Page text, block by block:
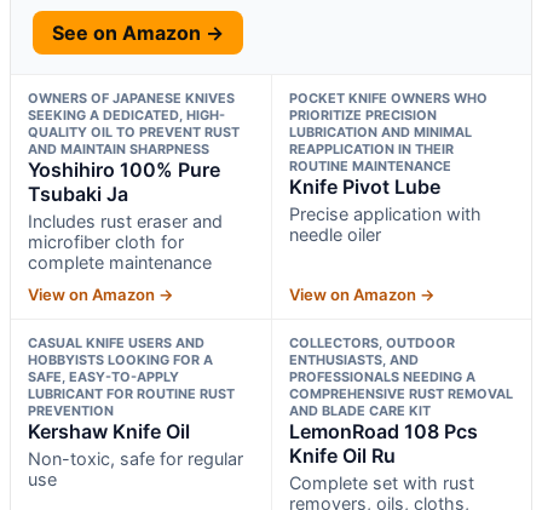
See on Amazon →
OWNERS OF JAPANESE KNIVES
SEEKING A DEDICATED, HIGH-
QUALITY OIL TO PREVENT RUST
AND MAINTAIN SHARPNESS
Yoshihiro 100% Pure
Tsubaki Ja
Includes rust eraser and
microfiber cloth for
complete maintenance
View on Amazon →
POCKET KNIFE OWNERS WHO
PRIORITIZE PRECISION
LUBRICATION AND MINIMAL
REAPPLICATION IN THEIR
ROUTINE MAINTENANCE
Knife Pivot Lube
Precise application with
needle oiler
View on Amazon →
CASUAL KNIFE USERS AND
HOBBYISTS LOOKING FOR A
SAFE, EASY-TO-APPLY
LUBRICANT FOR ROUTINE RUST
PREVENTION
Kershaw Knife Oil
Non-toxic, safe for regular
use
COLLECTORS, OUTDOOR
ENTHUSIASTS, AND
PROFESSIONALS NEEDING A
COMPREHENSIVE RUST REMOVAL
AND BLADE CARE KIT
LemonRoad 108 Pcs
Knife Oil Ru
Complete set with rust
removers, oils, cloths,